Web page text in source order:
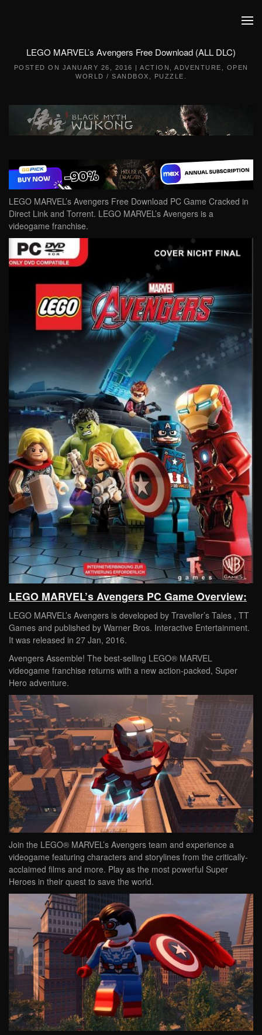
LEGO MARVEL’s Avengers Free Download (ALL DLC)
POSTED ON JANUARY 26, 2016 | ACTION ADVENTURE
OPEN
WORLD / SANDBOX
PUZZLE
LEGO MARVEL’s Avengers Free Download PC Game Cracked in
Direct Link and Torrent. LEGO MARVEL’s Avengers is a
videogame franchise.
LEGO MARVEL’s Avengers PC Game Overview:
LEGO MARVEL’s Avengers is developed by Traveller’s Tales , TT
Games and published by Warner Bros. Interactive Entertainment.
It was released in 27 Jan, 2016.
Avengers Assemble! The best-selling LEGO® MARVEL
videogame franchise returns with a new action-packed, Super
Hero adventure.
Join the LEGO® MARVEL’s Avengers team and experience a
videogame featuring characters and storylines from the critically-
acclaimed films and more. Play as the most powerful Super
Heroes in their quest to save the world.